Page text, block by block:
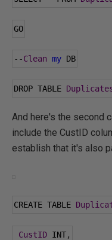
GO
--Clean my DB
DROP TABLE
And here's the second
include the CustID
establish that it's also
CREATE TABLE
CustID INT,